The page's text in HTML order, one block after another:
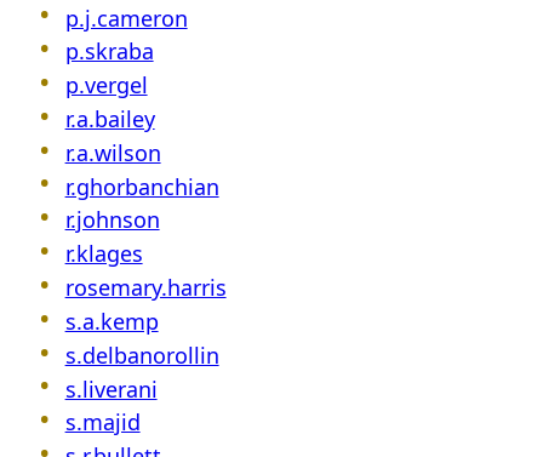
p.j.cameron
p.skraba
p.vergel
r.a.bailey
r.a.wilson
r.ghorbanchian
r.johnson
r.klages
rosemary.harris
s.a.kemp
s.delbanorollin
s.liverani
s.majid